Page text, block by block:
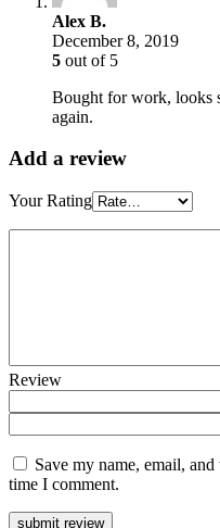
Alex B.
December 8, 2019
5 out of 5
Bought for work, looks
again.
Add a review
Your Rating
Review
Save my name, email,
time I comment.